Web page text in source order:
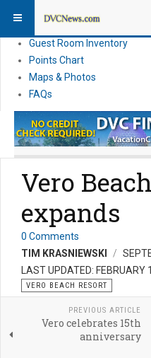
News
Guest Room Inventory
Points Chart
Maps & Photos
FAQs
Vero
expands
0 Comments
TIM KRASNIEWSKI
LAST UPDATED: FEBRUARY
VERO BEACH RESORT
PREVIOUS ARTICLE
Vero celebrates 15th
anniversary